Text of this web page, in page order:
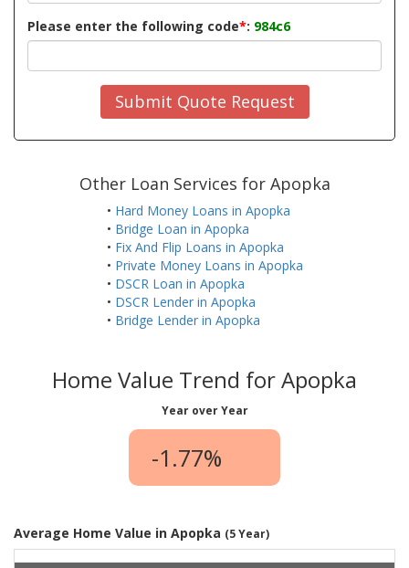
Please enter the following code*: 984c6
Submit Quote Request
Other Loan Services for Apopka
• Hard Money Loans in Apopka
• Bridge Loan in Apopka
• Fix And Flip Loans in Apopka
• Private Money Loans in Apopka
• DSCR Loan in Apopka
• DSCR Lender in Apopka
• Bridge Lender in Apopka
Home Value Trend for Apopka
Year over Year
-1.77%
Average Home Value in Apopka (5 Year)